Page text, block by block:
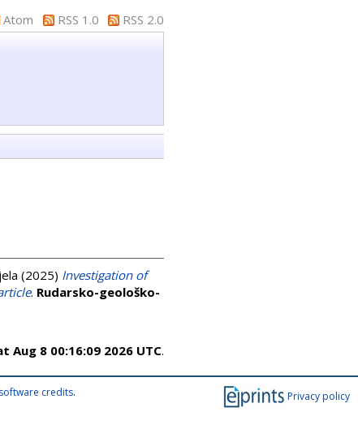
Atom RSS 1.0
RSS 2.0
(2025) Investigation of
. Rudarsko-geološko-
Aug 8 00:16:09 2026 UTC.
Privacy policy
credits.